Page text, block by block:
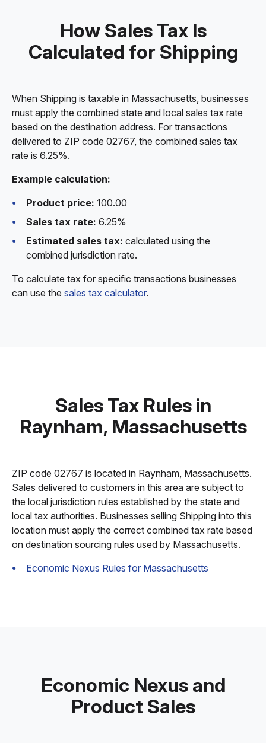
How Sales Tax Is
Calculated for Shipping
When Shipping is taxable in Massachusetts, businesses
must apply the combined state and local sales tax rate
based on the destination address. For transactions
delivered to ZIP code 02767, the combined sales tax
rate is 6.25%.
Example calculation:
Product price: 100.00
Sales tax rate: 6.25%
Estimated sales tax: calculated using the
combined jurisdiction rate.
To calculate tax for specific transactions businesses
can use the sales tax calculator.
Sales Tax Rules in
Raynham, Massachusetts
ZIP code 02767 is located in Raynham, Massachusetts.
Sales delivered to customers in this area are subject to
the local jurisdiction rules established by the state and
local tax authorities. Businesses selling Shipping into this
location must apply the correct combined tax rate based
on destination sourcing rules used by Massachusetts.
Economic Nexus Rules for Massachusetts
Economic Nexus and
Product Sales